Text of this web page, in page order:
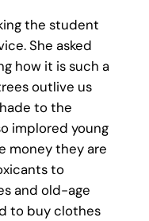
the student
She asked
how it is such a
outlive us
to the
implored young
money they are
to
and old-age
to buy clothes